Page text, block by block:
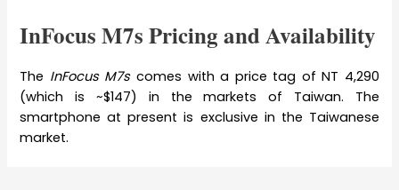
InFocus M7s Pricing and Availability
The InFocus M7scomes with a price tag of NT 4,290
(which is ~$147) in the markets of Taiwan. The
smartphone at present is exclusive in the Taiwanese
market.